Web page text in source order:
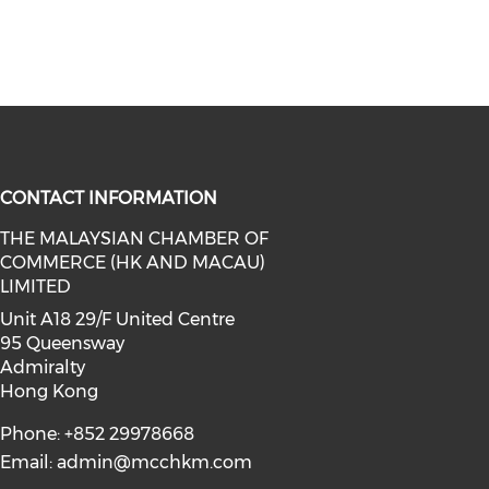
(opens in a new window)
on linkedin (opens in a new
media on instagram (opens in a
CONTACT INFORMATION
THE MALAYSIAN CHAMBER OF
COMMERCE (HK AND MACAU)
LIMITED
Unit A18 29/F United Centre
95 Queensway
Admiralty
Hong Kong
Phone: +852 29978668
Email:admin@mcchkm.com